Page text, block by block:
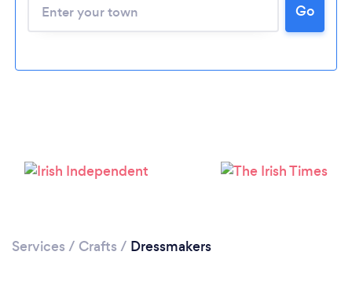
Loading...
Go
Services / Crafts / Dressmakers